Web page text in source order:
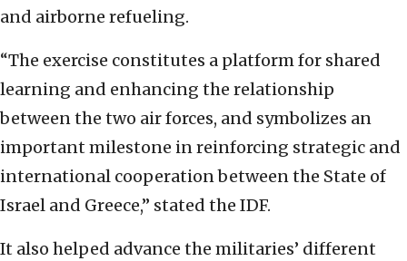
and airborne refueling.
“The exercise constitutes a platform for shared
learning and enhancing the relationship
between the two air forces, and symbolizes an
important milestone in reinforcing strategic and
international cooperation between the State of
Israel and Greece,” stated the IDF.
It also helped advance the militaries’ different